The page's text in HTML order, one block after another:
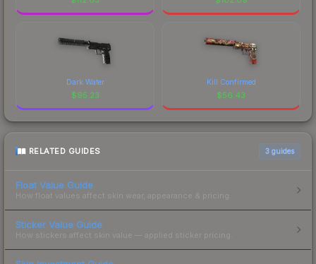
Dark Water
$95.23
Kill Confirmed
$56.43
RELATED GUIDES 3 guides
Float Value Guide
How float values affect skin wear, appearance & pricing.
Sticker Value Guide
How stickers affect skin value — applied sticker pricing.